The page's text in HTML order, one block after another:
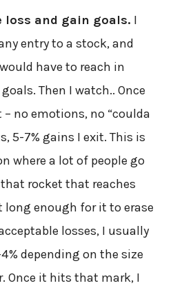
loss and gain goals. I
entry to a stock, and
have to reach in
Then I watch.. Once
no emotions, no “coulda
5-7% gains I exit. This is
where a lot of people go
rocket that reaches
long enough for it to erase
losses, I usually
depending on the size
Once it hits that mark, I